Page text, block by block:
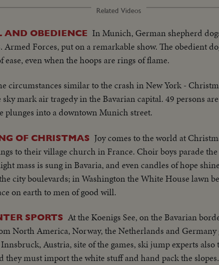
Related Videos
AND OBEDIENCE In Munich, German shepherd
Armed Forces, put on a remarkable show. The obedient
ease, even when the hoops are rings of flame.
circumstances similar to the crash in New York -
mark air tragedy in the Bavarian capital. 49 persons
plunges into a downtown Munich street.
OF CHRISTMAS Joy comes to the world at
to their village church in France. Choir boys parade
mass is sung in Bavaria, and even candles of hope
city boulevards; in Washington the White House lawn
on earth to men of good will.
SPORTS At the Koenigs See, on the Bavarian
North America, Norway, the Netherlands and
Austria, site of the games, ski jump experts
they must import the white stuff and hand pack the slopes.